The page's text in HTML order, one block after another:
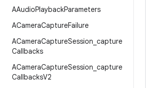
AAudioPlaybackParameters
ACameraCaptureFailure
ACameraCaptureSession capture
Callbacks
ACameraCaptureSession capture
CallbacksV2